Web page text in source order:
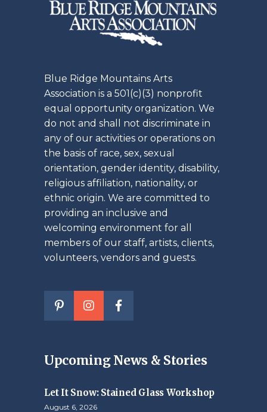
Blue Ridge Mountains Arts
Association is a 501(c)(3) nonprofit
equal opportunity organization. We
do not and shall not discriminate in
any of our activities or operations on
the basis of race, sex, sexual
orientation, gender identity, disability,
religious affiliation, nationality, or
ethnic origin. We are committed to
providing an inclusive and
welcoming environment for all
members of our staff, artists, clients,
volunteers, vendors and guests.
Upcoming News & Stories
Let It Snow: Stained Glass Workshop
August 6, 2026